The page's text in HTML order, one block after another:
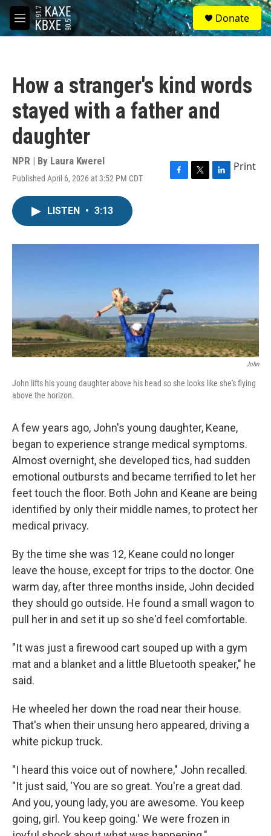
Skip to main content
M
e
S
e
a
Donate
How a stranger's kind words
stayed with a father and
daughter
NPR | By Laura Kwerel
Published April 6, 2026 at 3:52 PM CDT
F
o
T
r
L
I
Print
LISTEN • 3:13
John
John lifts his young daughter above his head so she looks like she's flying
above the horizon.
A few years ago, John's young daughter, Keane,
began to experience strange medical symptoms.
Almost overnight, she developed tics, had sudden
emotional outbursts and became terrified to let her
feet touch the floor. Both John and Keane are being
identified by only their middle names, to protect her
medical privacy.
By the time she was 12, Keane could no longer
leave the house, except for trips to the doctor. One
warm day, after three months inside, John decided
they should go outside. He found a small wagon to
pull her in and set it up so she'd feel comfortable.
"It was just a firewood cart souped up with a gym
mat and a blanket and a little Bluetooth speaker," he
said.
He wheeled her down the road near their house.
That's when their unsung hero appeared, driving a
white pickup truck.
"I heard this voice out of nowhere," John recalled.
"It just said, 'You are so great. You're a great dad.
And you, young lady, you are awesome. You keep
going, girl. You keep going.' We were frozen in